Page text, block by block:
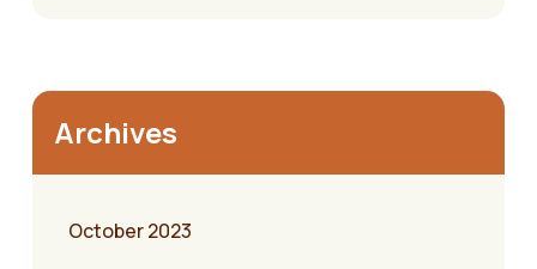
Archives
October 2023